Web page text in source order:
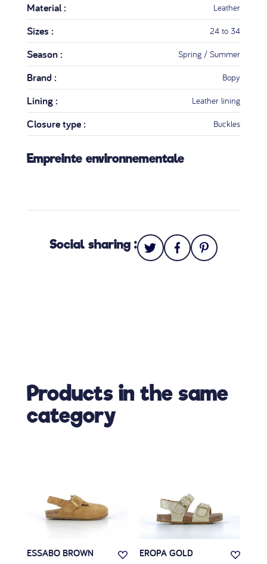
Material : Leather
Sizes : 24 to 34
Season : Spring / Summer
Brand : Bopy
Lining : Leather lining
Closure type : Buckles
Empreinte environnementale
Social sharing :
Products in the same
category
ESSABO BROWN EROPA GOLD